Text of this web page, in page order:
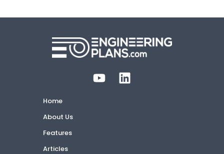
Home
About Us
Features
Articles